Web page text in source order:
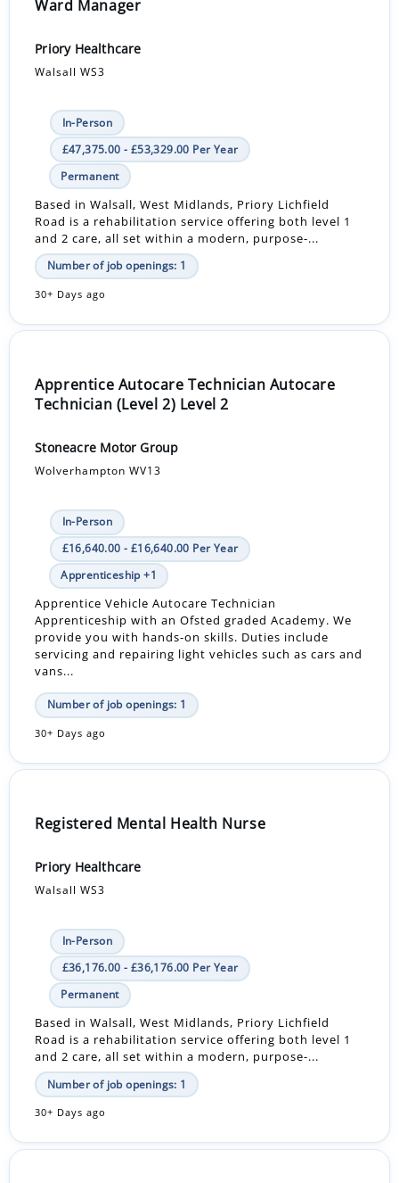
Ward Manager
Priory Healthcare
Walsall WS3
In-Person
£47,375.00 - £53,329.00 Per Year
Permanent
Based in Walsall, West Midlands, Priory Lichfield
Road is a rehabilitation service offering both level 1
and 2 care, all set within a modern, purpose-...
Number of job openings: 1
30+ Days ago
Apprentice Autocare Technician Autocare
Technician (Level 2) Level 2
Stoneacre Motor Group
Wolverhampton WV13
In-Person
£16,640.00 - £16,640.00 Per Year
Apprenticeship +1
Apprentice Vehicle Autocare Technician
Apprenticeship with an Ofsted graded Academy. We
provide you with hands-on skills. Duties include
servicing and repairing light vehicles such as cars and
vans...
Number of job openings: 1
30+ Days ago
Registered Mental Health Nurse
Priory Healthcare
Walsall WS3
In-Person
£36,176.00 - £36,176.00 Per Year
Permanent
Based in Walsall, West Midlands, Priory Lichfield
Road is a rehabilitation service offering both level 1
and 2 care, all set within a modern, purpose-...
Number of job openings: 1
30+ Days ago